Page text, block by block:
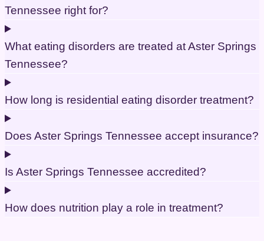
Tennessee right for?
What eating disorders are treated at Aster Springs
Tennessee?
How long is residential eating disorder treatment?
Does Aster Springs Tennessee accept insurance?
Is Aster Springs Tennessee accredited?
How does nutrition play a role in treatment?